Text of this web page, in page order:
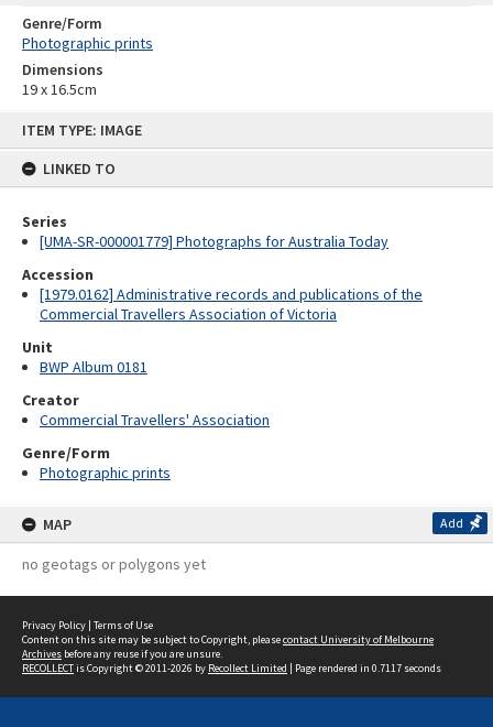
ITEM TYPE: IMAGE
LINKED TO
Series
[UMA-SR-000001779] Photographs for Australia Today
Accession
[1979.0162] Administrative records and publications of the
Commercial Travellers Association of Victoria
Unit
BWP Album 0181
Creator
Commercial Travellers' Association
Genre/Form
Photographic prints
MAP Add
no geotags or polygons yet
Genre/Form
Photographic prints
Dimensions
19 x 16.5cm
Privacy Policy | Terms of Use
Content on this site may be subject to Copyright, pleasecontact University of Melbourne
Archives before any reuse if you are unsure.
RECOLLECTis Copyright © 2011-2026 by Recollect Limited | Page rendered in 0.7117 seconds